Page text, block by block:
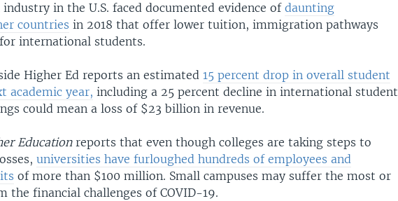
in the U.S. faced documented evidence of daunting
countries in 2018 that offer lower tuition, immigration pathways
international students.
Higher Ed reports an estimated 15 percent drop in overall student
academic year, including a 25 percent decline in international student
could mean a loss of $23 billion in revenue.
Educationreports that even though colleges are taking steps to
universities have furloughed hundreds of employees and
of more than $100 million. Small campuses may suffer the most or
the financial challenges of COVID-19.